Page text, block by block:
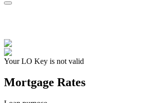
Your LO Key is not valid
Mortgage Rates